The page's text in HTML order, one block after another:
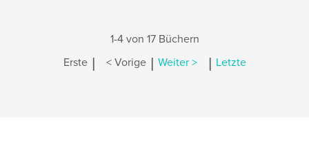
1-4 von 17 Büchern
Erste | < Vorige | Weiter > | Letzte